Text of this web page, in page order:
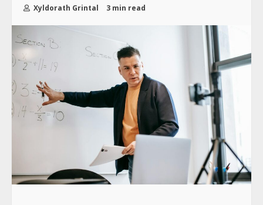
Xyldorath Grintal 3 min read